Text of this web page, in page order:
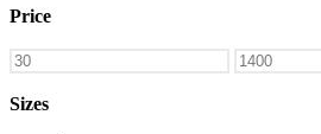
Price
Min
Max
Sizes